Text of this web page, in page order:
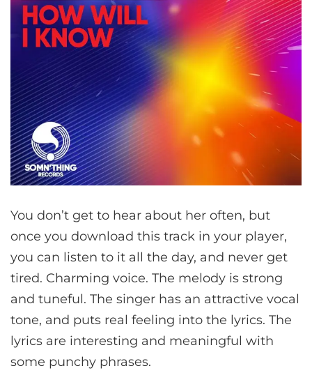
You don’t get to hear about her often, but
once you download this track in your player,
you can listen to it all the day, and never get
tired. Charming voice. The melody is strong
and tuneful. The singer has an attractive vocal
tone, and puts real feeling into the lyrics. The
lyrics are interesting and meaningful with
some punchy phrases.